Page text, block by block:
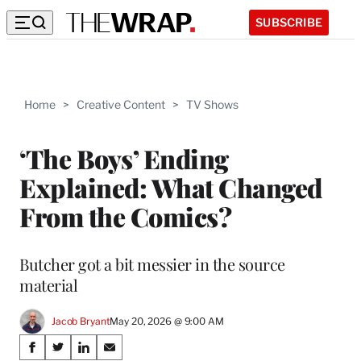
SUBSCRIBE
Home > Creative Content > TV Shows
‘The Boys’ Ending
Explained: What Changed
From the Comics?
Butcher got a bit messier in the source
material
Jacob BryantMay 20, 2026 @ 9:00 AM
Share
S
S
S
S